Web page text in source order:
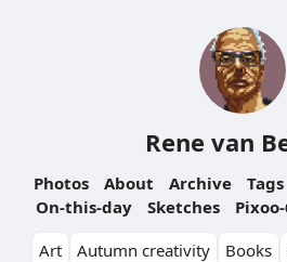
Rene van
Photos About Archive Tags
On-this-day
Sketches
Art
Autumn creativity Books